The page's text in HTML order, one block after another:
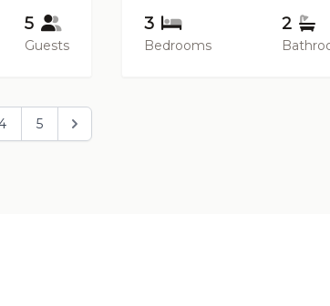
5
Guests
3
Bedrooms
2
5